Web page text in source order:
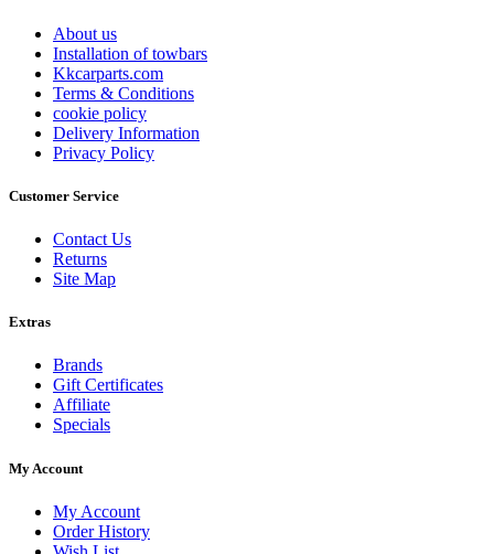
About us
Installation of towbars
Kkcarparts.com
Terms & Conditions
cookie policy
Delivery Information
Privacy Policy
Customer Service
Contact Us
Returns
Site Map
Extras
Brands
Gift Certificates
Affiliate
Specials
My Account
My Account
Order History